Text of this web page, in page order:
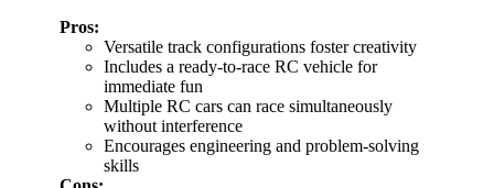
Pros:
Versatile track configurations foster creativity
Includes a ready-to-race RC vehicle for
immediate fun
Multiple RC cars can race simultaneously
without interference
Encourages engineering and problem-solving
skills